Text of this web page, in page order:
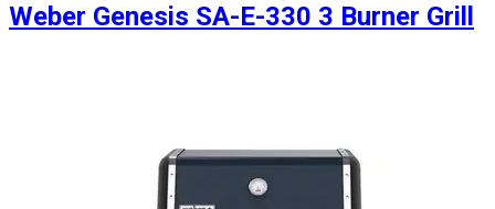
Weber Genesis SA-E-330 3 Burner Grill